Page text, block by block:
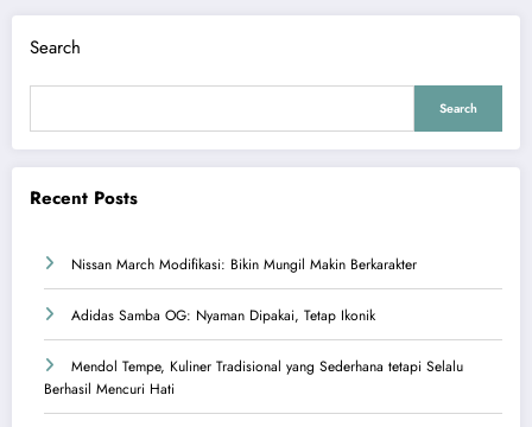
Search
Search
Recent Posts
Nissan March Modifikasi: Bikin Mungil Makin Berkarakter
Adidas Samba OG: Nyaman Dipakai, Tetap Ikonik
Mendol Tempe, Kuliner Tradisional yang Sederhana tetapi Selalu
Berhasil Mencuri Hati